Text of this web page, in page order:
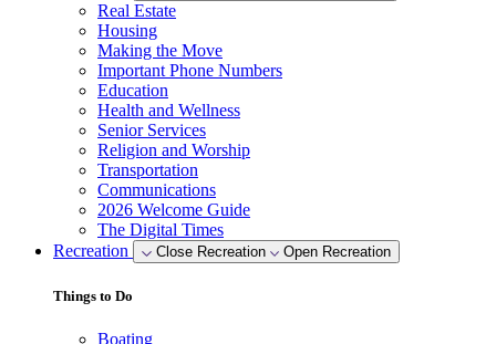
Real Estate
Housing
Making the Move
Important Phone Numbers
Education
Health and Wellness
Senior Services
Religion and Worship
Transportation
Communications
2026 Welcome Guide
The Digital Times
Recreation
Close Recreation Open Recreation
Things to Do
Boating